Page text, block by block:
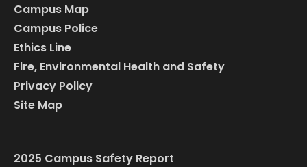
Campus Map
Campus Police
Ethics Line
Fire, Environmental Health and Safety
Privacy Policy
Site Map
2025 Campus Safety Report